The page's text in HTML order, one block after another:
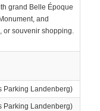
grand Belle Époque
and
or souvenir shopping.
Parking Landenberg)
Parking Landenberg)